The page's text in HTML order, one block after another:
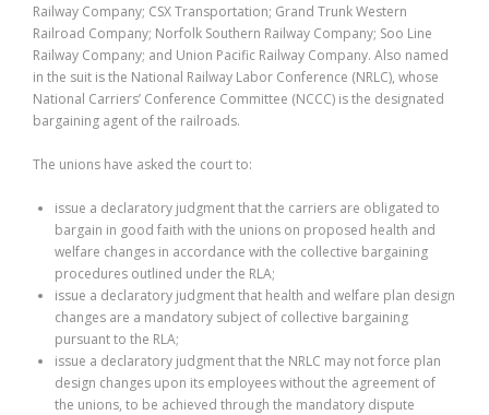
Railway Company; CSX Transportation; Grand Trunk Western
Railroad Company; Norfolk Southern Railway Company; Soo Line
Railway Company; and Union Pacific Railway Company. Also named
in the suit is the National Railway Labor Conference (NRLC), whose
National Carriers’ Conference Committee (NCCC) is the designated
bargaining agent of the railroads.
The unions have asked the court to:
issue a declaratory judgment that the carriers are obligated to
bargain in good faith with the unions on proposed health and
welfare changes in accordance with the collective bargaining
procedures outlined under the RLA;
issue a declaratory judgment that health and welfare plan design
changes are a mandatory subject of collective bargaining
pursuant to the RLA;
issue a declaratory judgment that the NRLC may not force plan
design changes upon its employees without the agreement of
the unions, to be achieved through the mandatory dispute